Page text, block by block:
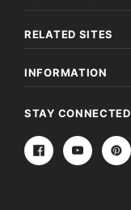
RELATED SITES
INFORMATION
STAY CONNECTED